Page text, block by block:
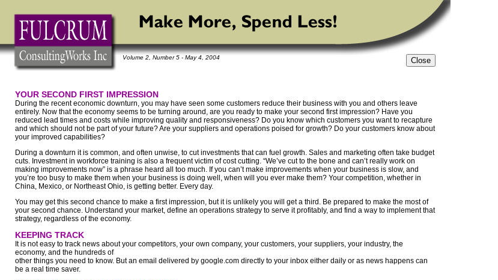
Volume 2, Number 5 - May 4, 2004
YOUR SECOND FIRST IMPRESSION
During the recent economic downturn, you may have seen some customers reduce their business with you and others leave
entirely. Now that the economy seems to be turning around, are you ready to make your second first impression? Have you
reduced lead times and costs while improving quality and responsiveness? Do you know which customers you want to recapture
and which should not be part of your future? Are your suppliers and operations poised for growth? Do your customers know about
your improved capabilities?
During a downturn it is common, and often unwise, to cut investments that can fuel growth. Sales and marketing often take budget
cuts. Investment in workforce training is also a frequent victim of cost cutting. “We’ve cut to the bone and can’t really work on
making improvements now” is a phrase heard all too much. If you can’t make improvements when your business is slow, and
you’re too busy to make them when your business is doing well, when will you ever make them? Your competition, whether in
China, Mexico, or Northeast Ohio, is getting better. Every day.
You may get this second chance to make a first impression, but it is unlikely you will get a third. Be prepared to make the most of
your second chance. Understand your market, define an operations strategy to serve it profitably, and find a way to implement that
strategy, regardless of the economy.
KEEPING TRACK
It is not easy to track news about your competitors, your own company, your customers, your suppliers, your industry, the
economy, and the hundreds of
other things you need to know. But an email delivered by google.com directly to your inbox either daily or as news happens can
be a real time saver.